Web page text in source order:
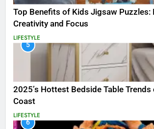
Top Benefits of Kids Jigsaw Puzzles:
Creativity and Focus
LIFESTYLE
5
2025’s Hottest Bedside Table Trends
Coast
LIFESTYLE
6